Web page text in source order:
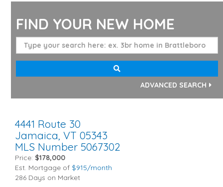
FIND YOUR NEW HOME
ADVANCED SEARCH
4441 Route 30
Jamaica, VT 05343
MLS Number 5067302
Price: $178,000
Est. Mortgage of $915/month
286 Days on Market